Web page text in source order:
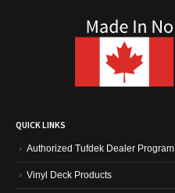
QUICK LINKS
Authorized Tufdek Dealer Program
Vinyl Deck Products